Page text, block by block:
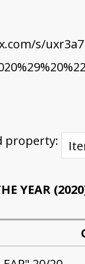
s/
property:
YEAR